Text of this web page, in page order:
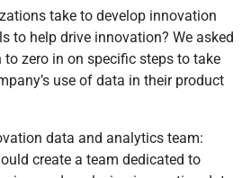
take to develop innovation
to help drive innovation? We asked
to zero in on specific steps to take
use of data in their product
data and analytics team:
create a team dedicated to